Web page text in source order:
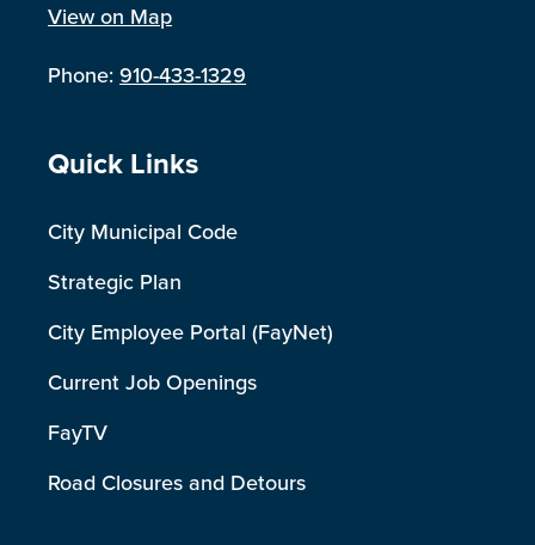
View on Map
Phone:910-433-1329
Site Footer
Quick Links
City Municipal Code
Strategic Plan
City Employee Portal (FayNet)
Current Job Openings
FayTV
Road Closures and Detours